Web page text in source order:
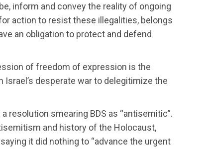
inform and convey the reality of ongoing
action to resist these illegalities, belongs
an obligation to protect and defend
of freedom of expression is the
desperate war to delegitimize the
resolution smearing BDS as “antisemitic”.
and history of the Holocaust,
it did nothing to “advance the urgent